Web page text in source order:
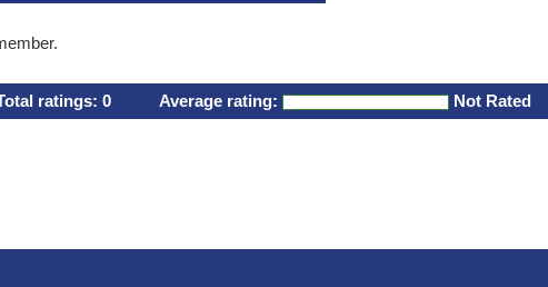
ratings: 0 Average rating: Not Rated